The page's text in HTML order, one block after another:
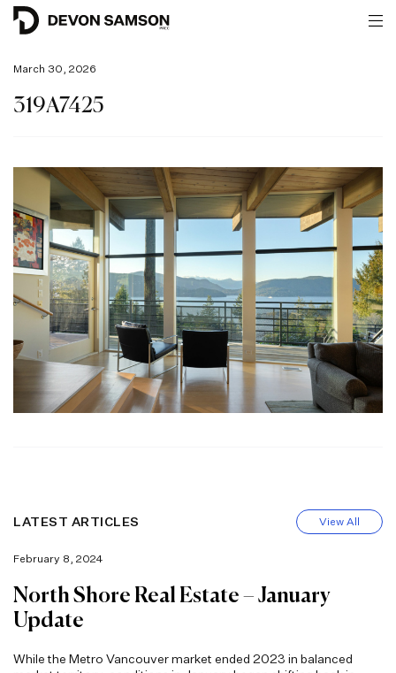
March 30, 2026
319A7425
LATEST ARTICLES View All
February 8, 2024
North Shore Real Estate – January
Update
While the Metro Vancouver market ended 2023 in balanced